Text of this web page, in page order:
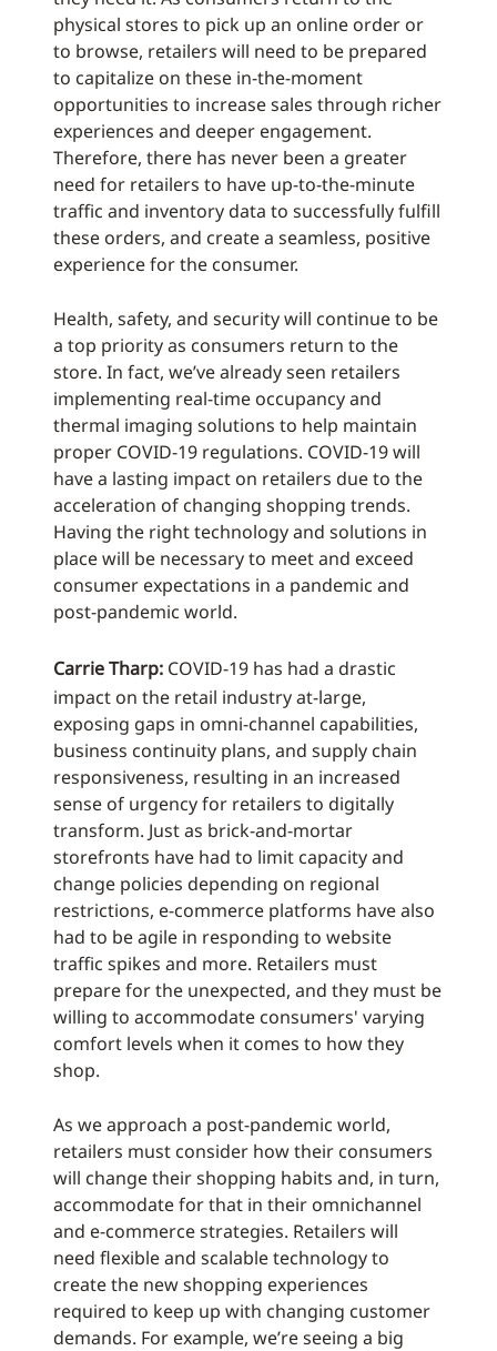
physical stores to pick up an online order or
to browse, retailers will need to be prepared
to capitalize on these in-the-moment
opportunities to increase sales through richer
experiences and deeper engagement.
Therefore, there has never been a greater
need for retailers to have up-to-the-minute
traffic and inventory data to successfully fulfill
these orders, and create a seamless, positive
experience for the consumer.
Health, safety, and security will continue to be
a top priority as consumers return to the
store. In fact, we’ve already seen retailers
implementing real-time occupancy and
thermal imaging solutions to help maintain
proper COVID-19 regulations. COVID-19 will
have a lasting impact on retailers due to the
acceleration of changing shopping trends.
Having the right technology and solutions in
place will be necessary to meet and exceed
consumer expectations in a pandemic and
post-pandemic world.
Carrie Tharp: COVID-19 has had a drastic
impact on the retail industry at-large,
exposing gaps in omni-channel capabilities,
business continuity plans, and supply chain
responsiveness, resulting in an increased
sense of urgency for retailers to digitally
transform. Just as brick-and-mortar
storefronts have had to limit capacity and
change policies depending on regional
restrictions, e-commerce platforms have also
had to be agile in responding to website
traffic spikes and more. Retailers must
prepare for the unexpected, and they must be
willing to accommodate consumers' varying
comfort levels when it comes to how they
shop.
As we approach a post-pandemic world,
retailers must consider how their consumers
will change their shopping habits and, in turn,
accommodate for that in their omnichannel
and e-commerce strategies. Retailers will
need flexible and scalable technology to
create the new shopping experiences
required to keep up with changing customer
demands. For example, we’re seeing a big